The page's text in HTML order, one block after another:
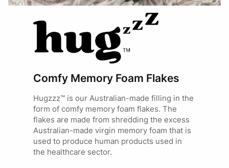
Comfy Memory Foam Flakes
Hugzzz™ is our Australian-made filling in the
form of comfy memory foam flakes. The
flakes are made from shredding the excess
Australian-made virgin memory foam that is
used to produce human products used in
the healthcare sector.